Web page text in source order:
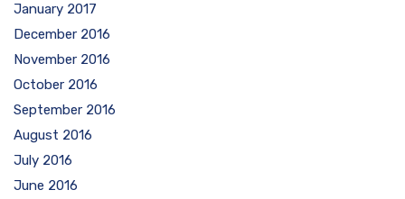
January 2017
December 2016
November 2016
October 2016
September 2016
August 2016
July 2016
June 2016